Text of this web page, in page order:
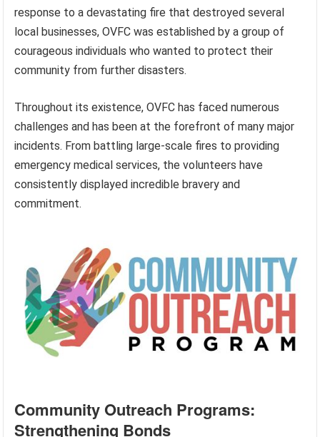
response to a devastating fire that destroyed several
local businesses, OVFC was established by a group of
courageous individuals who wanted to protect their
community from further disasters.
Throughout its existence, OVFC has faced numerous
challenges and has been at the forefront of many major
incidents. From battling large-scale fires to providing
emergency medical services, the volunteers have
consistently displayed incredible bravery and
commitment.
Community Outreach Programs:
Strengthening Bonds